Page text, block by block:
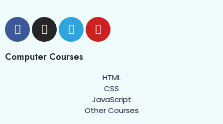
Computer Courses
HTML
CSS
JavaScript
Other Courses